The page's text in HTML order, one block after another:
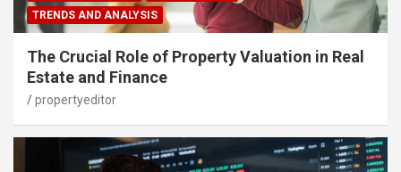
TRENDS AND ANALYSIS
The Crucial Role of Property Valuation in Real
Estate and Finance
propertyeditor